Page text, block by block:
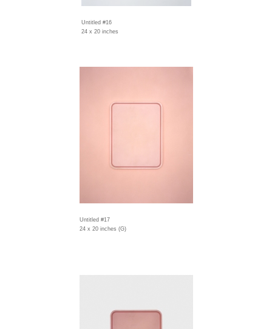
Untitled #16
24 x 20 inches
Untitled #17
24 x 20 inches (G)